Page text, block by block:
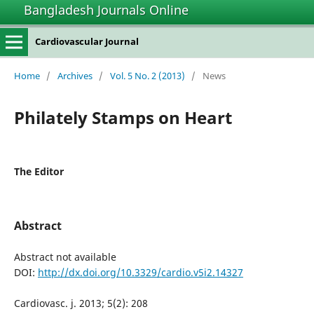
Bangladesh Journals Online
Cardiovascular Journal
Home / Archives / Vol. 5 No. 2 (2013) / News
Philately Stamps on Heart
The Editor
Abstract
Abstract not available
DOI: http://dx.doi.org/10.3329/cardio.v5i2.14327
Cardiovasc. j. 2013; 5(2): 208